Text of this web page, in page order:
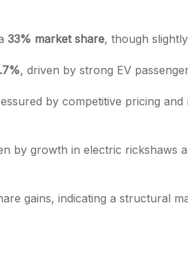
33% market share, though
, driven by strong EV
by competitive pricing and
by growth in electric rickshaws
gains, indicating a structural